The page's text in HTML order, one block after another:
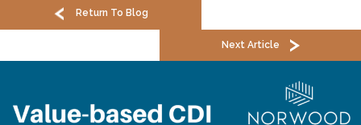
Return To Blog
Next Article